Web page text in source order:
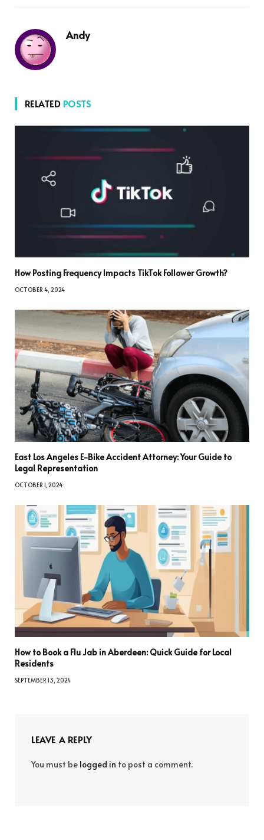
Andy
RELATED POSTS
How Posting Frequency Impacts TikTok Follower Growth?
OCTOBER 4, 2024
East Los Angeles E-Bike Accident Attorney: Your Guide to
Legal Representation
OCTOBER 1, 2024
How to Book a Flu Jab in Aberdeen: Quick Guide for Local
Residents
SEPTEMBER 13, 2024
LEAVE A REPLY
You must be logged in to post a comment.